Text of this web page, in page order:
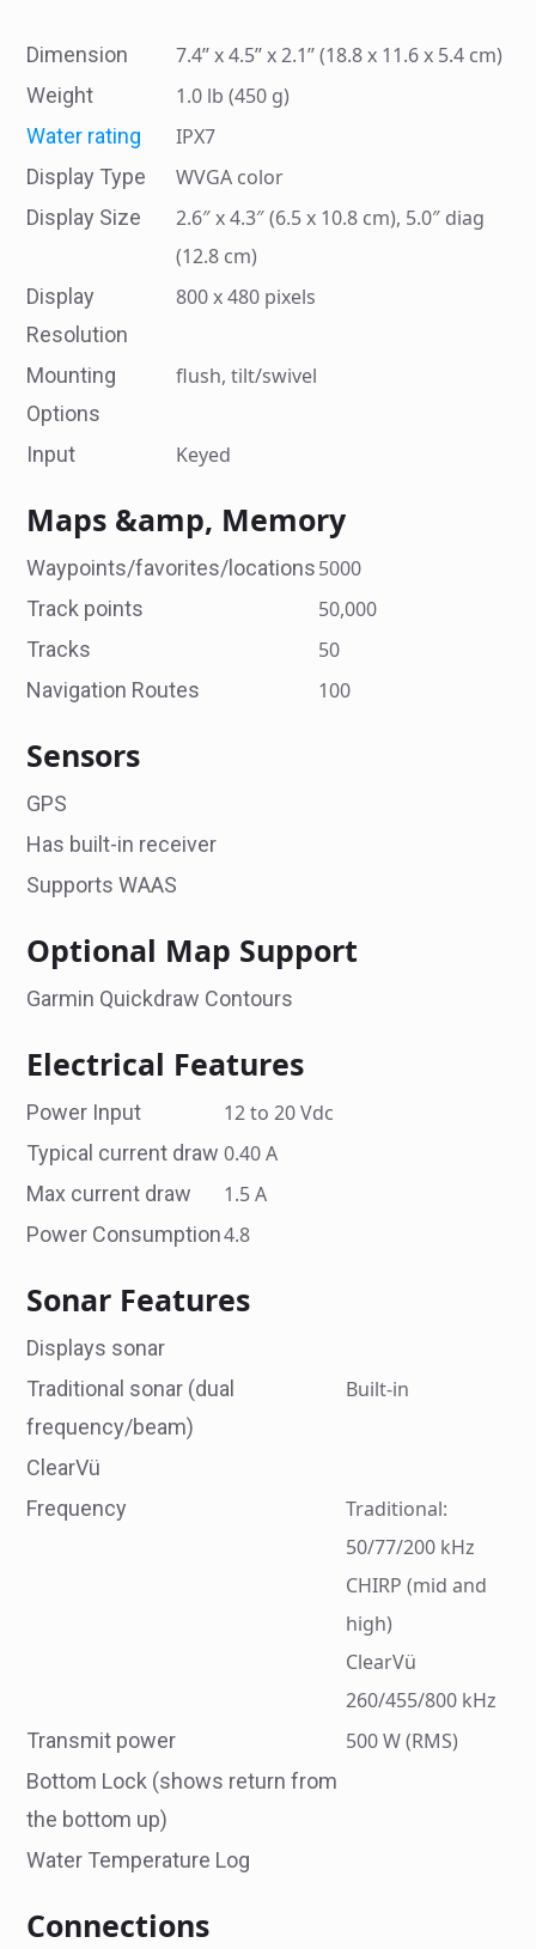
Dimension 7.4’’ x 4.5’’ x 2.1’’ (18.8 x 11.6 x 5.4 cm)
Weight 1.0 lb (450 g)
Water rating IPX7
Display Type WVGA color
Display Size
2.6″ x 4.3″ (6.5 x 10.8 cm), 5.0″ diag
(12.8 cm)
Display
Resolution
800 x 480 pixels
Mounting
Options
flush, tilt/swivel
Input Keyed
Maps &amp, Memory
Waypoints/favorites/locations5000
Track points 50,000
Tracks 50
Navigation Routes 100
Sensors
GPS
Has built-in receiver
Supports WAAS
Optional Map Support
Garmin Quickdraw Contours
Electrical Features
Power Input 12 to 20 Vdc
Typical current draw 0.40 A
Max current draw 1.5 A
Power Consumption4.8
Sonar Features
Displays sonar
Traditional sonar (dual
frequency/beam)
Built-in
ClearVü
Frequency
Traditional:
50/77/200 kHz
CHIRP (mid and
high)
ClearVü
260/455/800 kHz
Transmit power 500 W (RMS)
Bottom Lock (shows return from
the bottom up)
Water Temperature Log
Connections